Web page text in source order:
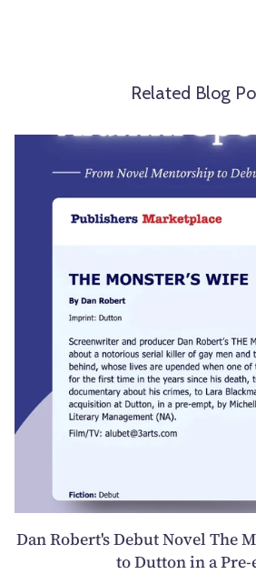
Related Blog
Dan Robert's Debut Novel The
to Dutton in a